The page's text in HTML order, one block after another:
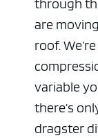
through
are
roof.
variable
there’s
dragster